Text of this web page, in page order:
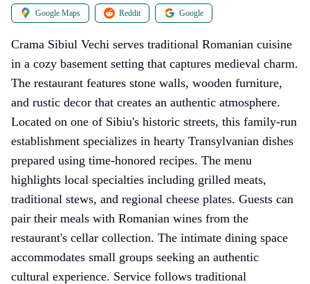
Google Maps Reddit Google
Crama Sibiul Vechi serves traditional Romanian cuisine
in a cozy basement setting that captures medieval charm.
The restaurant features stone walls, wooden furniture,
and rustic decor that creates an authentic atmosphere.
Located on one of Sibiu's historic streets, this family-run
establishment specializes in hearty Transylvanian dishes
prepared using time-honored recipes. The menu
highlights local specialties including grilled meats,
traditional stews, and regional cheese plates. Guests can
pair their meals with Romanian wines from the
restaurant's cellar collection. The intimate dining space
accommodates small groups seeking an authentic
cultural experience. Service follows traditional